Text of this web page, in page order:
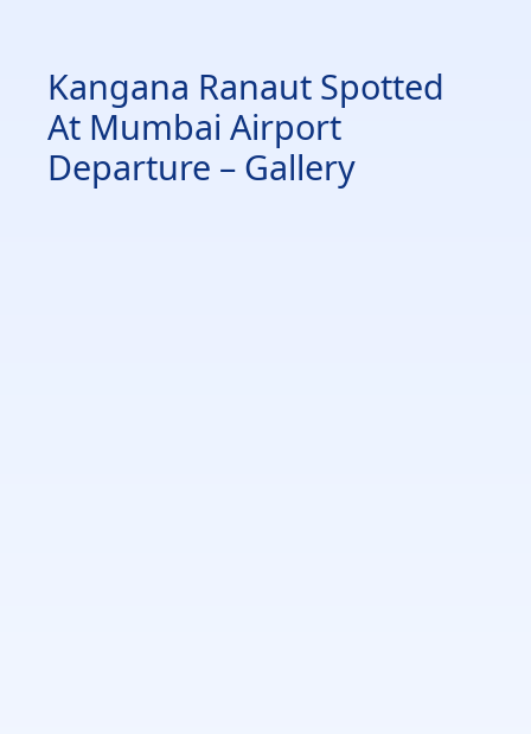
Kangana Ranaut Spotted
At Mumbai Airport
Departure – Gallery